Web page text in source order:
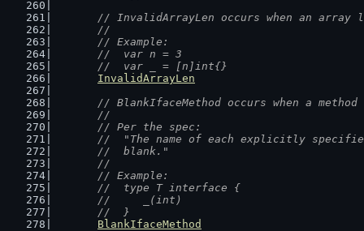
// InvalidArrayLen occurs when an
	//
	// Example:
	//  var n = 3
	//  var _ = [n]int{}
InvalidArrayLen
// BlankIfaceMethod occurs when a
	//
	// Per the spec:
//  "The name of each explicitly
	//  blank."
	//
	// Example:
	//  type T interface {
	//  	_(int)
	//  }
BlankIfaceMethod